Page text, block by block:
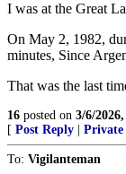
I was at the Great
On May 2, 1982,
minutes, Since
That was the last
16 posted on 3/6/
[ Post Reply Private
To: Vigilanteman